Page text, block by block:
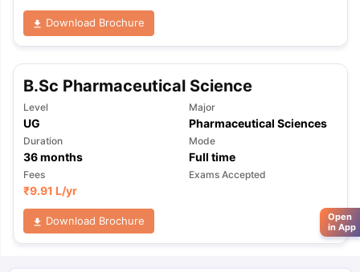
Download Brochure
B.Sc Pharmaceutical Science
Level
UG
Major
Pharmaceutical Sciences
Duration
36months
Mode
Full time
Fees
₹9.91 L/yr
Exams Accepted
Download Brochure
Open
in App